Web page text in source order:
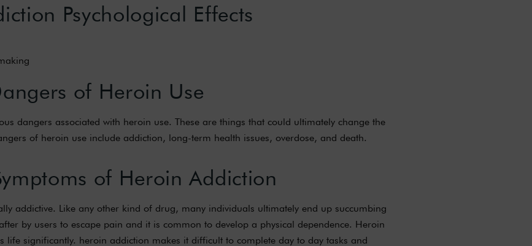
Psychological Effects
of Heroin Use
dangers associated with heroin use. These are things that could ultimately change the
of heroin use include addiction, long-term health issues, overdose, and death.
of Heroin Addiction
addictive. Like any other kind of drug, many individuals ultimately end up succumbing
by users to escape pain and it is common to develop a physical dependence. Heroin
life significantly. heroin addiction makes it difficult to complete day to day tasks and